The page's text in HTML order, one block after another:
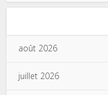
août 2026
juillet 2026